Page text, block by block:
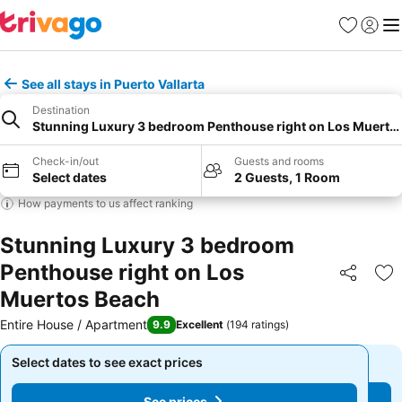
Favorites
Sign in
See all stays in Puerto Vallarta
Destination
Stunning Luxury 3 bedroom Penthouse right on Los
Check-in/out
Select dates
Guests and rooms
2 Guests, 1 Room
How payments to us affect ranking
Stunning Luxury 3 bedroom
Penthouse right on Los
Muertos Beach
Share
Entire House / Apartment 9.9 Excellent (194 ratings)
Select dates to see exact prices
Select dates to see exact prices